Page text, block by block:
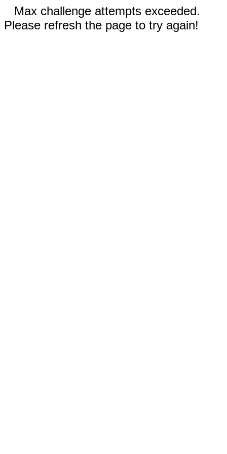
Max challenge attempts exceeded.
Please refresh the page to try again!